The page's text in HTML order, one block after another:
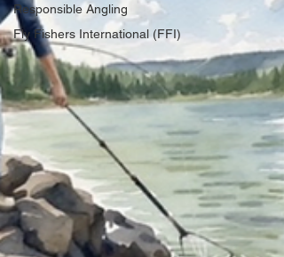
Responsible Angling
Fly Fishers International (FFI)